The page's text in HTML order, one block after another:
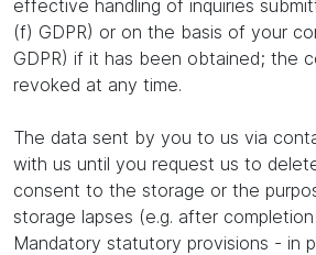
effective handling of inquiries
(f) GDPR) or on the basis of your
GDPR) if it has been obtained; the
revoked at any time.
The data sent by you to us via
with us until you request us to
consent to the storage or the
storage lapses (e.g. after
Mandatory statutory provisions - in